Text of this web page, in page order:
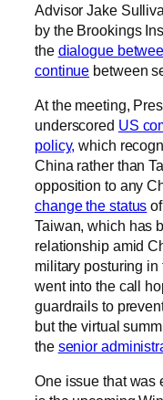
Advisor Jake
by the Brookings
the dialogue
continue between
At the meeting,
underscored US
policy, which
China rather than
opposition to any
change the status
Taiwan, which has
relationship amid
military posturing
went into the call
guardrails to
but the virtual
the senior
One issue that was